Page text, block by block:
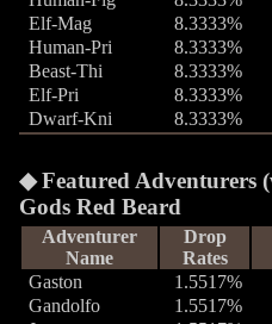
Elf-Mag
8.3333%
Human-Pri
8.3333%
Beast-Thi
8.3333%
Elf-Pri
8.3333%
Dwarf-Kni
8.3333%
Featured Adventurers
Gods Red Beard
Adventurer
Name
Drop
Rates
Gaston
1.5517%
Gandolfo
1.5517%